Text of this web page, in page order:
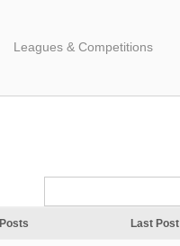
Leagues & Competitions
Posts Last Post